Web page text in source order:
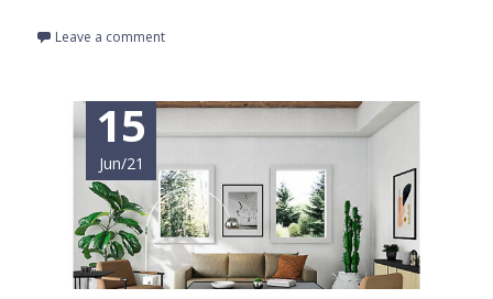
Leave a comment
15
Jun/21